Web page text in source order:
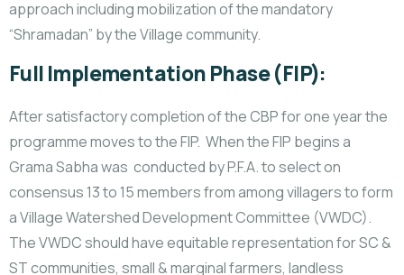
approach including mobilization of the mandatory
“Shramadan” by the Village community.
Full Implementation Phase (FIP):
After satisfactory completion of the CBP for one year the
programme moves to the FIP. When the FIP begins a
Grama Sabha was conducted by P.F.A. to select on
consensus 13 to 15 members from among villagers to form
a Village Watershed Development Committee (VWDC).
The VWDC should have equitable representation for SC &
ST communities, small & marginal farmers, landless